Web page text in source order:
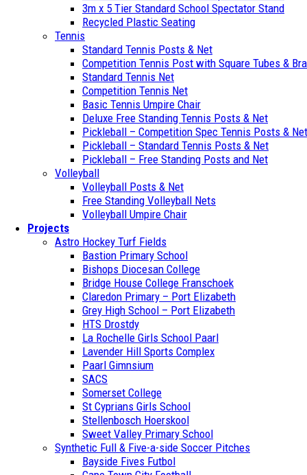
3m x 5 Tier Standard School Spectator Stand
Recycled Plastic Seating
Tennis
Standard Tennis Posts & Net
Competition Tennis Post with Square Tubes &
Standard Tennis Net
Competition Tennis Net
Basic Tennis Umpire Chair
Deluxe Free Standing Tennis Posts & Net
Pickleball – Competition Spec Tennis Posts & Net
Pickleball – Standard Tennis Posts & Net
Pickleball – Free Standing Posts and Net
Volleyball
Volleyball Posts & Net
Free Standing Volleyball Nets
Volleyball Umpire Chair
Projects
Astro Hockey Turf Fields
Bastion Primary School
Bishops Diocesan College
Bridge House College Franschoek
Claredon Primary – Port Elizabeth
Grey High School – Port Elizabeth
HTS Drostdy
La Rochelle Girls School Paarl
Lavender Hill Sports Complex
Paarl Gimnsium
SACS
Somerset College
St Cyprians Girls School
Stellenbosch Hoerskool
Sweet Valley Primary School
Synthetic Full & Five-a-side Soccer Pitches
Bayside Fives Futbol